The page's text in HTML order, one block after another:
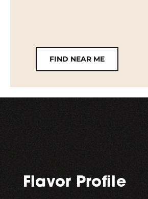
FIND NEAR ME
Flavor Profile